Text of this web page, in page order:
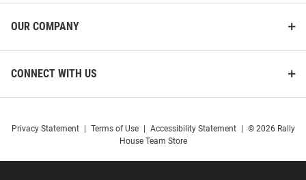
OUR COMPANY
CONNECT WITH US
Privacy Statement Terms of Use Accessibility Statement
© 2026 Rally
House Team Store